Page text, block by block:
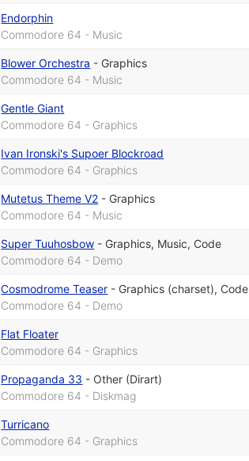
Endorphin
Commodore 64 - Music
Blower Orchestra - Graphics
Commodore 64 - Music
Gentle Giant
Commodore 64 - Graphics
Ivan Ironski's Supoer Blockroad
Commodore 64 - Graphics
Mutetus Theme V2 - Graphics
Commodore 64 - Music
Super Tuuhosbow - Graphics, Music, Code
Commodore 64 - Demo
Cosmodrome Teaser - Graphics (charset), Code
Commodore 64 - Demo
Flat Floater
Commodore 64 - Graphics
Propaganda 33 - Other (Dirart)
Commodore 64 - Diskmag
Turricano
Commodore 64 - Graphics